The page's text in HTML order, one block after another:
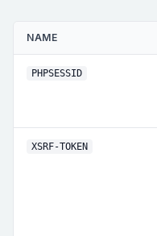
NAME
PHPSESSID
XSRF-TOKEN